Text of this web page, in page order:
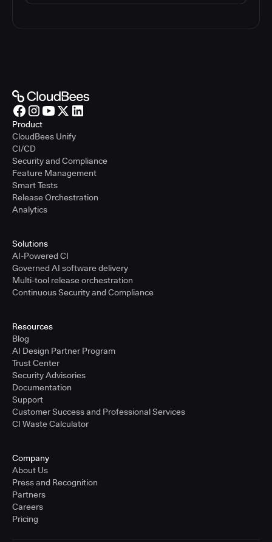
Product
CloudBees Unify
CI/CD
Security and Compliance
Feature Management
Smart Tests
Release Orchestration
Analytics
Solutions
AI-Powered CI
Governed AI software delivery
Multi-tool release orchestration
Continuous Security and Compliance
Resources
Blog
AI Design Partner Program
Trust Center
Security Advisories
Documentation
Support
Customer Success and Professional Services
CI Waste Calculator
Company
About Us
Press and Recognition
Partners
Careers
Pricing